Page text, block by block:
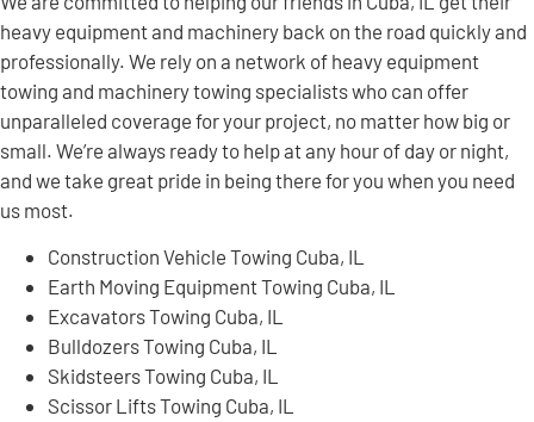
heavy equipment and machinery back on the road quickly and
professionally. We rely on a network of heavy equipment
towing and machinery towing specialists who can offer
unparalleled coverage for your project, no matter how big or
small. We’re always ready to help at any hour of day or night,
and we take great pride in being there for you when you need
us most.
Construction Vehicle Towing Cuba, IL
Earth Moving Equipment Towing Cuba, IL
Excavators Towing Cuba, IL
Bulldozers Towing Cuba, IL
Skidsteers Towing Cuba, IL
Scissor Lifts Towing Cuba, IL